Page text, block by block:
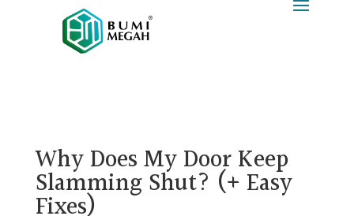
Why Does My Door Keep
Slamming Shut? (+ Easy
Fixes)